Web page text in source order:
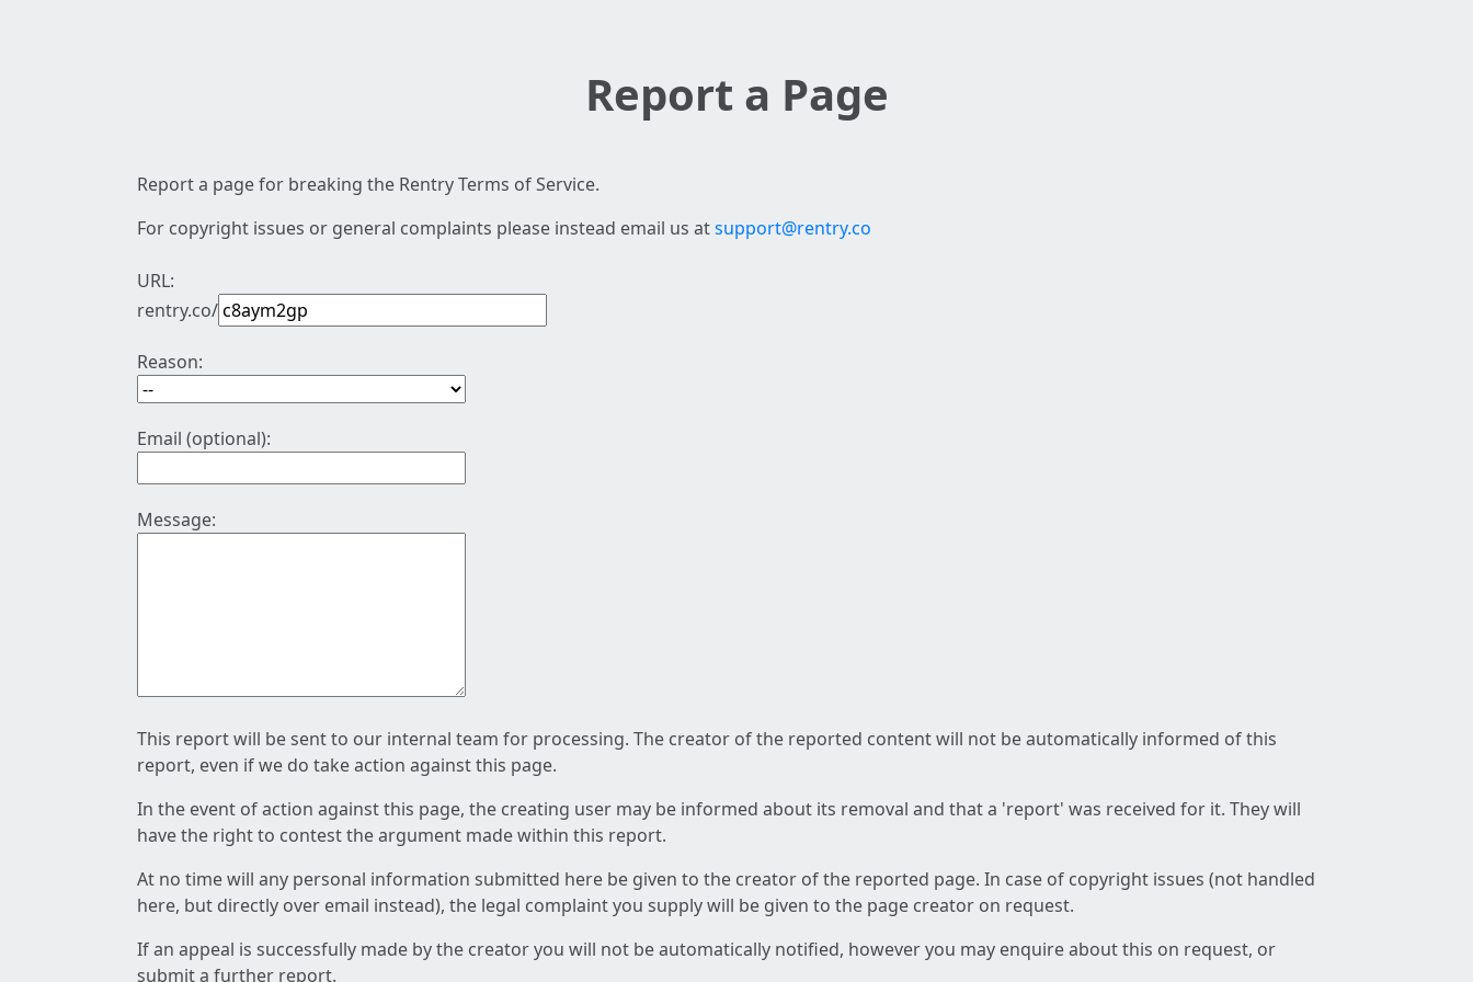
Report a Page
Report a page for breaking the Rentry Terms of Service.
For copyright issues or general complaints please instead email us atsupport@rentry.co
URL:
rentry.co/
Reason:
Email (optional):
Message:
This report will be sent to our internal team for processing. The creator of the reported content will not be automatically informed of this
report, even if we do take action against this page.
In the event of action against this page, the creating user may be informed about its removal and that a 'report' was received for it. They will
have the right to contest the argument made within this report.
At no time will any personal information submitted here be given to the creator of the reported page. In case of copyright issues (not handled
here, but directly over email instead), the legal complaint you supply will be given to the page creator on request.
If an appeal is successfully made by the creator you will not be automatically notified, however you may enquire about this on request, or
submit a further report.